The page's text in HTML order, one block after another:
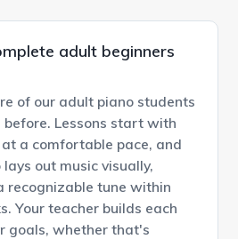
adult beginners
of our adult piano students
before. Lessons start with
a comfortable pace, and
out music visually,
recognizable tune within
Your teacher builds each
goals, whether that's